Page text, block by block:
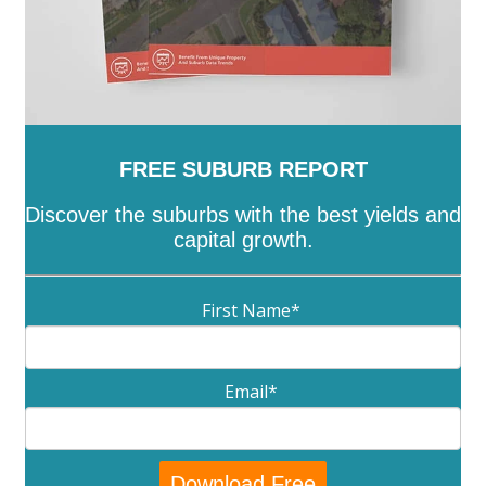
FREE SUBURB REPORT
Discover the suburbs with the best yields and
capital growth.
First Name*
Email*